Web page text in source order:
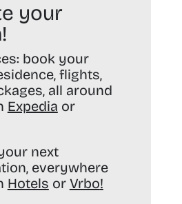
your
book your
flights,
all around
Expedia or
next
everywhere
Hotels or Vrbo!